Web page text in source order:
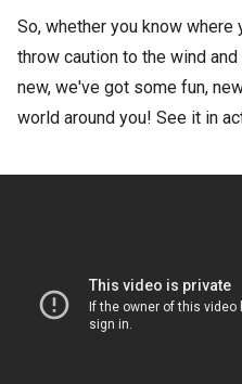
So, whether you know
throw caution to the wind
new, we've got some fun,
world around you! See it in